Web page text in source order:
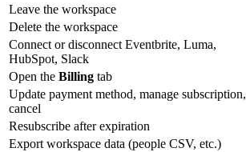
Leave the workspace
Delete the workspace
Connect or disconnect Eventbrite, Luma,
HubSpot, Slack
Open the Billing tab
Update payment method, manage subscription,
cancel
Resubscribe after expiration
Export workspace data (people CSV, etc.)